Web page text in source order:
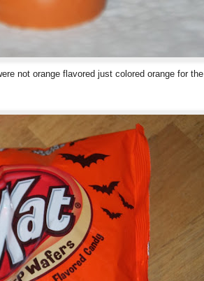
not orange flavored just colored orange for the